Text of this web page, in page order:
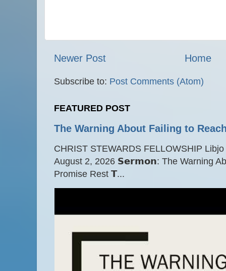
Newer Post Home
Subscribe to: Post Comments (Atom)
FEATURED POST
The Warning About Failing to
CHRIST STEWARDS FELLOWSHIP
August 2, 2026 𝗦𝗲𝗿𝗺𝗼𝗻: The Warning
Promise Rest 𝗧...